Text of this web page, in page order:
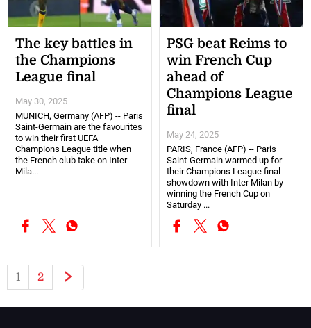
The key battles in
the Champions
League final
May 30, 2025
MUNICH, Germany (AFP) -- Paris
Saint-Germain are the favourites
to win their first UEFA
Champions League title when
the French club take on Inter
Mila...
PSG beat Reims to
win French Cup
ahead of
Champions League
final
May 24, 2025
PARIS, France (AFP) -- Paris
Saint-Germain warmed up for
their Champions League final
showdown with Inter Milan by
winning the French Cup on
Saturday ...
1 2